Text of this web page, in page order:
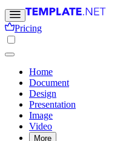
Pricing
Home
Document
Design
Presentation
Image
Video
More